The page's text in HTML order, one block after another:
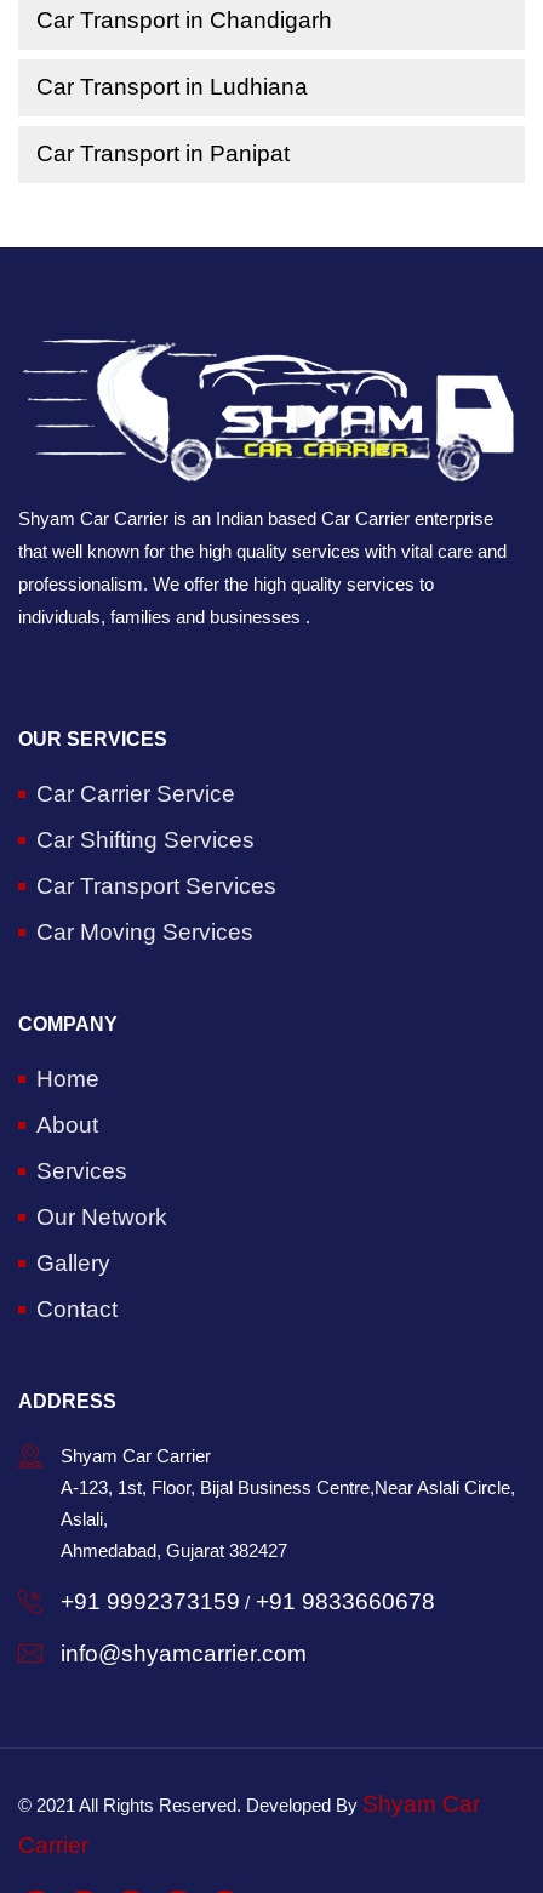
Car Transport in Chandigarh
Car Transport in Ludhiana
Car Transport in Panipat
Shyam Car Carrier is an Indian based Car Carrier enterprise
that well known for the high quality services with vital care and
professionalism. We offer the high quality services to
individuals, families and businesses .
OUR SERVICES
Car Carrier Service
Car Shifting Services
Car Transport Services
Car Moving Services
COMPANY
Home
About
Services
Our Network
Gallery
Contact
ADDRESS
Shyam Car Carrier
A-123, 1st, Floor, Bijal Business Centre,Near Aslali Circle,
Aslali,
Ahmedabad, Gujarat 382427
+91 9992373159 / +91 9833660678
info@shyamcarrier.com
© 2021 All Rights Reserved. Developed By Shyam Car
Carrier